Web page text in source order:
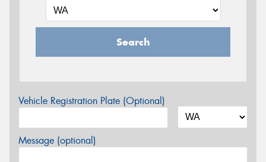
Search
Vehicle Registration Plate (Optional)
Message (optional)